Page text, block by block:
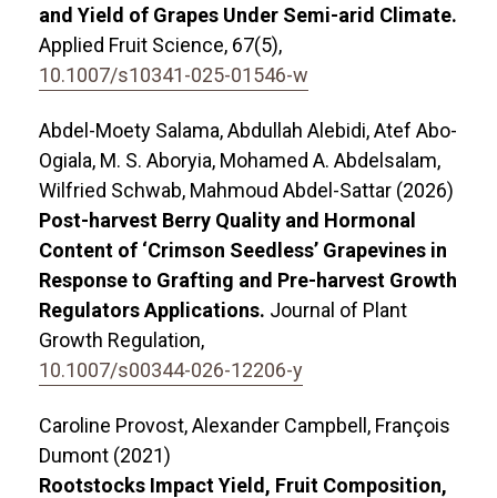
and Yield of Grapes Under Semi-arid Climate.
Applied Fruit Science, 67(5),
10.1007/s10341-025-01546-w
Abdel-Moety Salama, Abdullah Alebidi, Atef Abo-
Ogiala, M. S. Aboryia, Mohamed A. Abdelsalam,
Wilfried Schwab, Mahmoud Abdel-Sattar (2026)
Post-harvest Berry Quality and Hormonal
Content of ‘Crimson Seedless’ Grapevines in
Response to Grafting and Pre-harvest Growth
Regulators Applications. Journal of Plant
Growth Regulation,
10.1007/s00344-026-12206-y
Caroline Provost, Alexander Campbell, François
Dumont (2021)
Rootstocks Impact Yield, Fruit Composition,